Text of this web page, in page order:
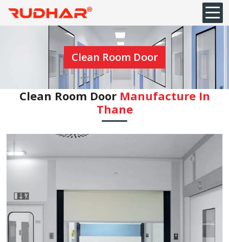
Clean Room Door
Clean Room Door Manufacture In
⁠Thane